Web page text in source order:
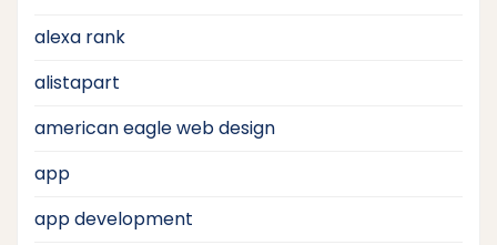
alexa rank
alistapart
american eagle web design
app
app development